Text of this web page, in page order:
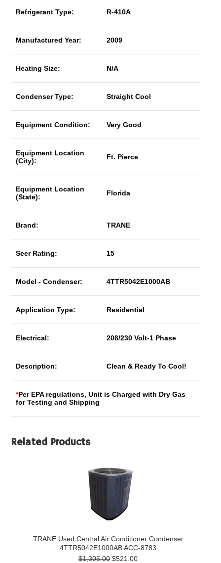
Refrigerant Type: R-410A
Manufactured Year: 2009
Heating Size: N/A
Condenser Type: Straight Cool
Equipment Condition: Very Good
Equipment Location
(City):
Ft. Pierce
Equipment Location
(State):
Florida
Brand: TRANE
Seer Rating: 15
Model - Condenser: 4TTR5042E1000AB
Application Type: Residential
Electrical: 208/230 Volt-1 Phase
Description: Clean & Ready To Cool!
*Per EPA regulations, Unit is Charged with Dry Gas
for Testing and Shipping
Related Products
TRANE Used Central Air Conditioner Condenser
4TTR5042E1000AB ACC-8783
$1,305.00 $521.00